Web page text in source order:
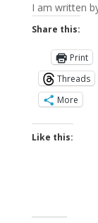
I am written
Share this:
Print
Threads
More
Like this: